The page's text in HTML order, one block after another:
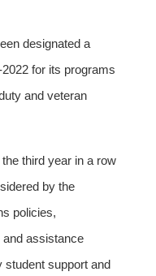
designated a
for its programs
and veteran
third year in a row
by the
policies,
and assistance
student support and